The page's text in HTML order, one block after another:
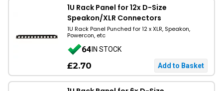
1U Rack Panel for 12x D-Size
Speakon/XLR Connectors
1U Rack Panel Punched for 12 x XLR, Speakon,
Powercon, etc
64IN STOCK
£2.70